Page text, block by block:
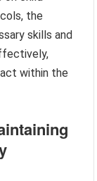
the
skills and
within the